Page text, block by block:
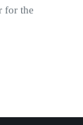
for the